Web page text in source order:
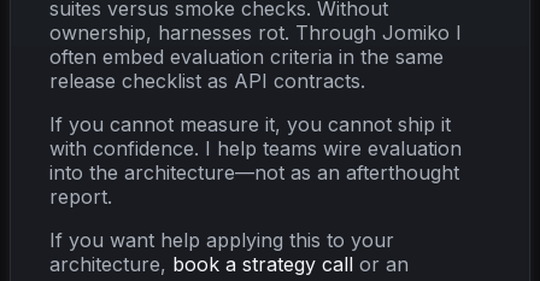
suites versus smoke checks. Without
ownership, harnesses rot. Through Jomiko I
often embed evaluation criteria in the same
release checklist as API contracts.
If you cannot measure it, you cannot ship it
with confidence. I help teams wire evaluation
into the architecture—not as an afterthought
report.
If you want help applying this to your
architecture, book a strategy call or an